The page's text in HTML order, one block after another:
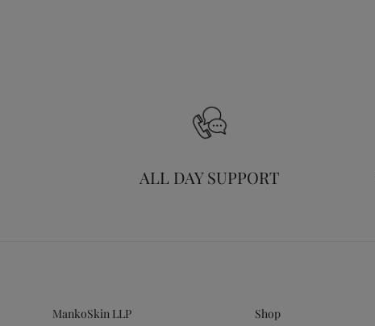
ALL DAY SUPPORT
MankoSkin LLP Shop